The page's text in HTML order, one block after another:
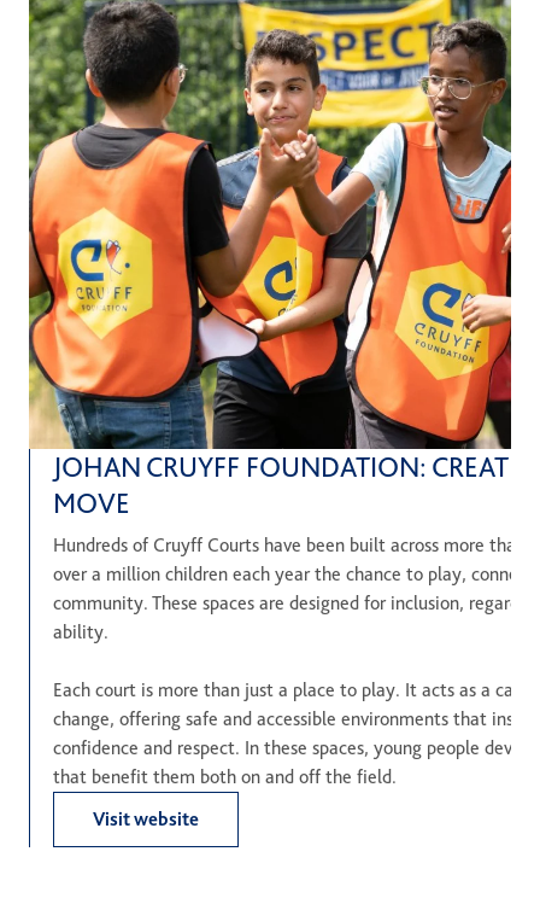
JOHAN CRUYFF FOUNDATION:
MOVE
Hundreds of Cruyff Courts have been built across more than
over a million children each year the chance to play,
community. These spaces are designed for inclusion,
ability.
Each court is more than just a place to play. It acts as a
change, offering safe and accessible environments that
confidence and respect. In these spaces, young people
that benefit them both on and off the field.
Visit website